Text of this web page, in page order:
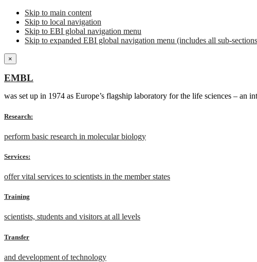
Skip to main content
Skip to local navigation
Skip to EBI global navigation menu
Skip to expanded EBI global navigation menu (includes all sub-
×
EMBL
was set up in 1974 as Europe’s flagship laboratory for the life sciences – an
Research:
perform basic research in molecular biology
Services:
offer vital services to scientists in the member states
Training
scientists, students and visitors at all levels
Transfer
and development of technology